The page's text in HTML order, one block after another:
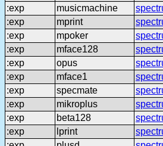
:exp
musicmachine
:exp
mprint
:exp
mpoker
:exp
mface128
:exp
opus
:exp
mface1
:exp
specmate
:exp
mikroplus
:exp
beta128
:exp
lprint